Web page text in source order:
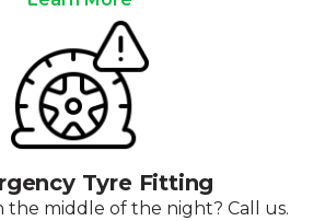
Tyre Fitting
the middle of the night? Call us.